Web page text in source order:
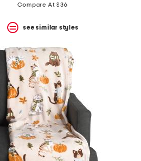
price: price:
Compare At $36
see similar styles